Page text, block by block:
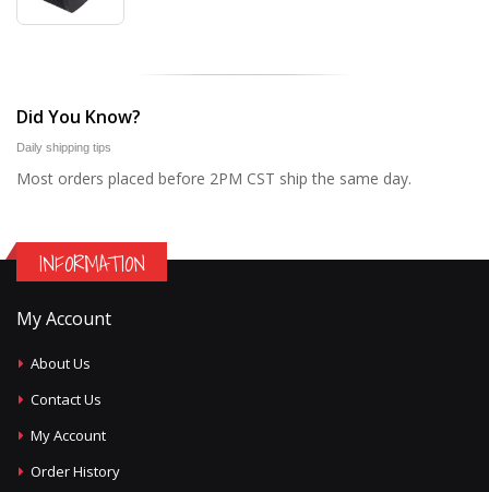
Did You Know?
Daily shipping tips
Most orders placed before 2PM CST ship the same day.
INFORMATION
My Account
About Us
Contact Us
My Account
Order History